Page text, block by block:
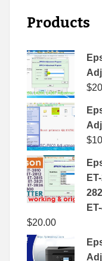
Products
$
$
$20.00